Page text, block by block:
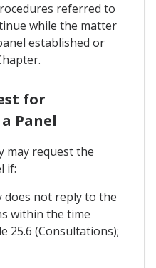
referred to
while the matter
established or
for
Panel
may request the
if:
does not reply to the
within the time
25.6 (Consultations);